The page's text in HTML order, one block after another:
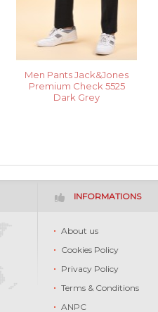
Men Pants Jack&Jones
Premium Check 5525
Dark Grey
INFORMATIONS
About us
Cookies Policy
Privacy Policy
Terms & Conditions
ANPC